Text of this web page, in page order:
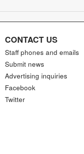
CONTACT US
Staff phones and emails
Submit news
Advertising inquiries
Facebook
Twitter